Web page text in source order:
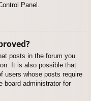
Panel.
posts in the forum you
It is also possible that
users whose posts require
board administrator for